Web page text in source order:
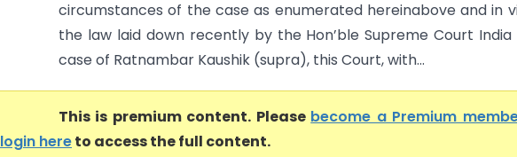
circumstances of the case as enumerated hereinabove and in
the law laid down recently by the Hon’ble Supreme Court
case of Ratnambar Kaushik (supra), this Court, with...
This is premium content. Please become a Premium
login hereto access the full content.